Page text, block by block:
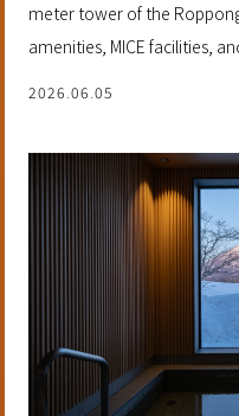
meter tower of the
amenities, MICE facilities,
2026.06.05